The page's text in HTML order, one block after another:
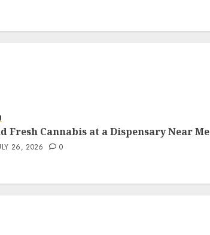
Fresh Cannabis at a Dispensary Near Me
26, 2026 0